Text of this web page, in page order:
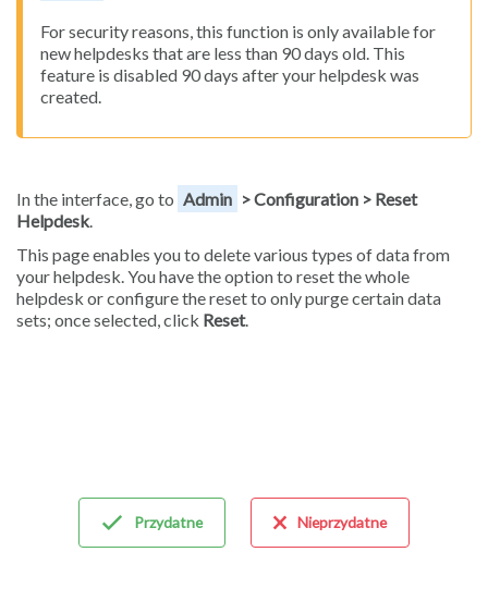
For security reasons, this function is only available for
new helpdesks that are less than 90 days old. This
feature is disabled 90 days after your helpdesk was
created.
In the interface, go to Admin > Configuration > Reset
Helpdesk.
This page enables you to delete various types of data from
your helpdesk. You have the option to reset the whole
helpdesk or configure the reset to only purge certain data
sets; once selected, click Reset.
Przydatne Nieprzydatne